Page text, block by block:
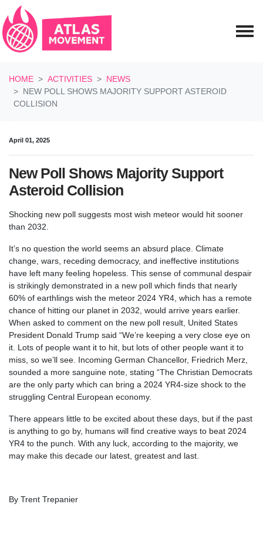
HOME
ACTIVITIES
NEWS
NEW POLL SHOWS MAJORITY SUPPORT ASTEROID
COLLISION
April 01, 2025
New Poll Shows Majority Support
Asteroid Collision
Shocking new poll suggests most wish meteor would hit sooner
than 2032.
It’s no question the world seems an absurd place. Climate
change, wars, receding democracy, and ineffective institutions
have left many feeling hopeless. This sense of communal despair
is strikingly demonstrated in a new poll which finds that nearly
60% of earthlings wish the meteor 2024 YR4, which has a remote
chance of hitting our planet in 2032, would arrive years earlier.
When asked to comment on the new poll result, United States
President Donald Trump said “We’re keeping a very close eye on
it. Lots of people want it to hit, but lots of other people want it to
miss, so we’ll see. Incoming German Chancellor, Friedrich Merz,
sounded a more sanguine note, stating “The Christian Democrats
are the only party which can bring a 2024 YR4-size shock to the
struggling Central European economy.
There appears little to be excited about these days, but if the past
is anything to go by, humans will find creative ways to beat 2024
YR4 to the punch. With any luck, according to the majority, we
may make this decade our latest, greatest and last.
By Trent Trepanier